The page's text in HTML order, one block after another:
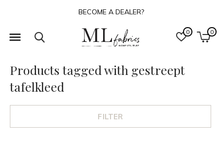
0 0
BECOME A DEALER?
Products tagged with gestreept
tafelkleed
FILTER